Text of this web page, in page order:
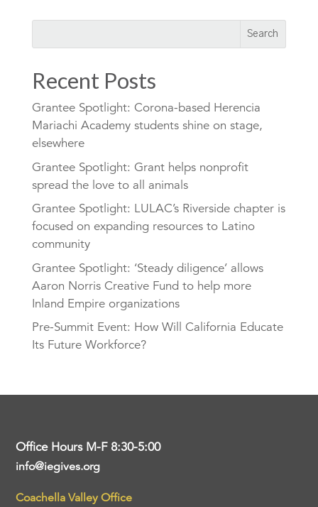
Recent Posts
Grantee Spotlight: Corona-based Herencia
Mariachi Academy students shine on stage,
elsewhere
Grantee Spotlight: Grant helps nonprofit
spread the love to all animals
Grantee Spotlight: LULAC’s Riverside chapter is
focused on expanding resources to Latino
community
Grantee Spotlight: ‘Steady diligence’ allows
Aaron Norris Creative Fund to help more
Inland Empire organizations
Pre-Summit Event: How Will California Educate
Its Future Workforce?
Office Hours M-F 8:30-5:00
info@iegives.org
Coachella Valley Office